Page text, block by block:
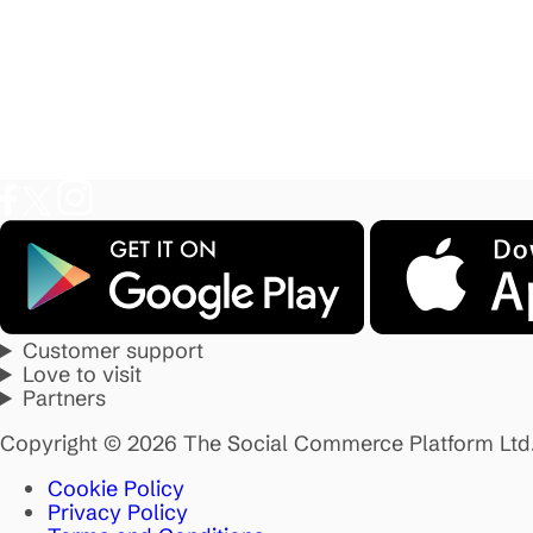
Customer support
Love to visit
Partners
Copyright © 2026 The Social Commerce Platform
Cookie Policy
Privacy Policy